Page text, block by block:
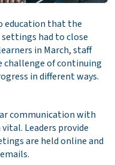
education that the
settings had to close
in March, staff
challenge of continuing
in different ways.
communication with
Leaders provide
are held online and